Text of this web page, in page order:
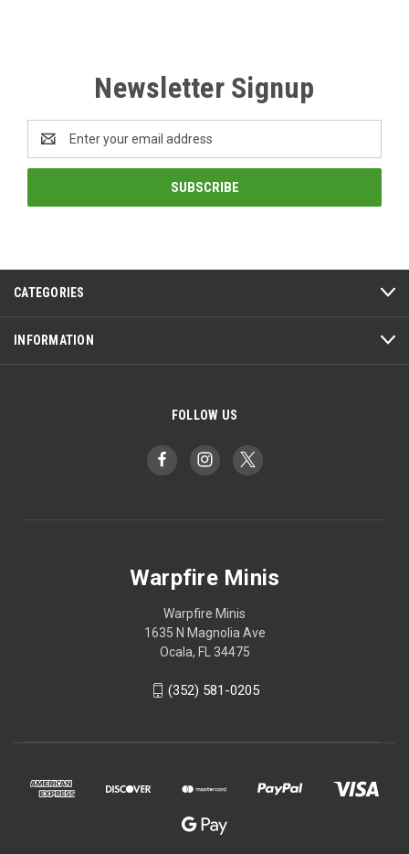
Newsletter Signup
Address
CATEGORIES
INFORMATION
FOLLOW US
Warpfire Minis
Warpfire Minis
1635 N Magnolia Ave
Ocala, FL 34475
(352) 581-0205